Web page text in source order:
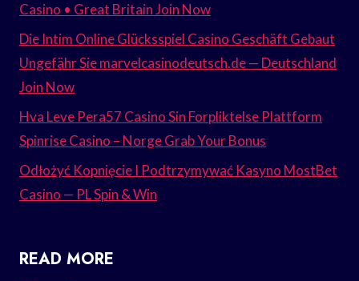
Casino • Great Britain Join Now
Die Intim Online Glücksspiel Casino Geschäft Gebaut
Ungefähr Sie marvelcasinodeutsch.de — Deutschland
Join Now
Hva Leve Pera57 Casino Sin Forpliktelse Plattform
Spinrise Casino – Norge Grab Your Bonus
Odłożyć Kopnięcie I Podtrzymywać Kasyno MostBet
Casino — PL Spin & Win
READ MORE